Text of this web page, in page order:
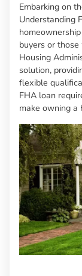
Embarking on
Understanding
buyers or
Housing
solution,
flexible
FHA loan
make owning a